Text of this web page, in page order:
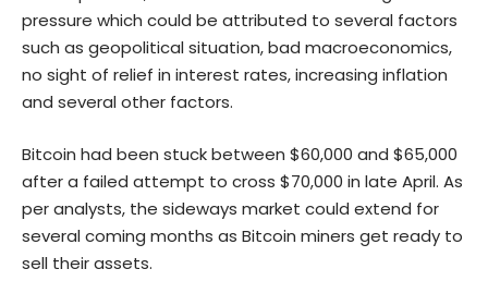
pressure which could be attributed to several factors
such as geopolitical situation, bad macroeconomics,
no sight of relief in interest rates, increasing inflation
and several other factors.
Bitcoin had been stuck between $60,000 and $65,000
after a failed attempt to cross $70,000 in late April. As
per analysts, the sideways market could extend for
several coming months as Bitcoin miners get ready to
sell their assets.